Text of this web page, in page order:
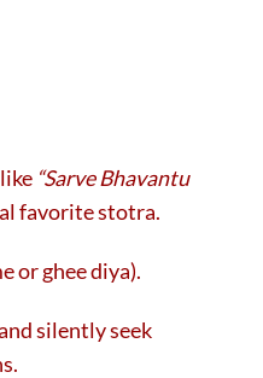
“Sarve Bhavantu
favorite stotra.
or ghee diya).
silently seek